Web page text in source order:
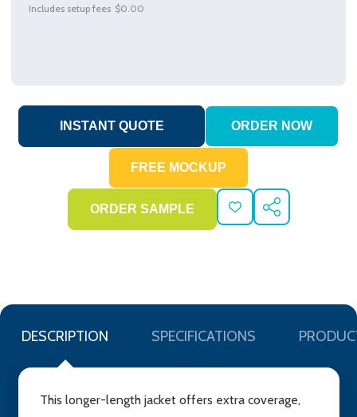
Includes setup fees $0.00
ADD
TO
SHARE
DESCRIPTION SPECIFICATIONS
This longer-length jacket offers extra coverage,